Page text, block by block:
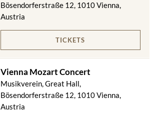
Bösendorferstraße 12, 1010 Vienna,
Austria
TICKETS
Vienna Mozart Concert
Musikverein, Great Hall,
Bösendorferstraße 12, 1010 Vienna,
Austria